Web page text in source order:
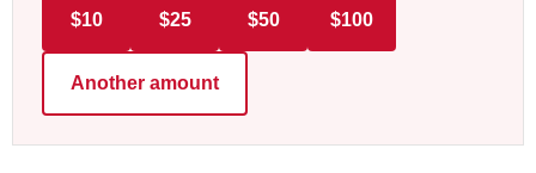
$10 $25 $50 $100
Another amount